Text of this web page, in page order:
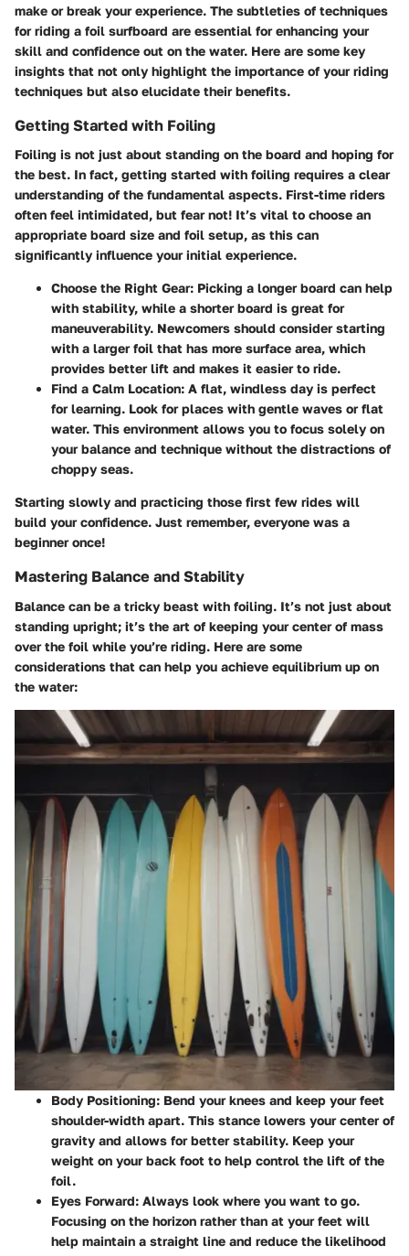
make or break your experience. The subtleties of techniques
for riding a foil surfboard are essential for enhancing your
skill and confidence out on the water. Here are some key
insights that not only highlight the importance of your riding
techniques but also elucidate their benefits.
Getting Started with Foiling
Foiling is not just about standing on the board and hoping for
the best. In fact, getting started with foiling requires a clear
understanding of the fundamental aspects. First-time riders
often feel intimidated, but fear not! It’s vital to choose an
appropriate board size and foil setup, as this can
significantly influence your initial experience.
Choose the Right Gear: Picking a longer board can help
with stability, while a shorter board is great for
maneuverability. Newcomers should consider starting
with a larger foil that has more surface area, which
provides better lift and makes it easier to ride.
Find a Calm Location: A flat, windless day is perfect
for learning. Look for places with gentle waves or flat
water. This environment allows you to focus solely on
your balance and technique without the distractions of
choppy seas.
Starting slowly and practicing those first few rides will
build your confidence. Just remember, everyone was a
beginner once!
Mastering Balance and Stability
Balance can be a tricky beast with foiling. It’s not just about
standing upright; it’s the art of keeping your center of mass
over the foil while you’re riding. Here are some
considerations that can help you achieve equilibrium up on
the water:
Body Positioning: Bend your knees and keep your feet
shoulder-width apart. This stance lowers your center of
gravity and allows for better stability. Keep your
weight on your back foot to help control the lift of the
foil.
Eyes Forward: Always look where you want to go.
Focusing on the horizon rather than at your feet will
help maintain a straight line and reduce the likelihood